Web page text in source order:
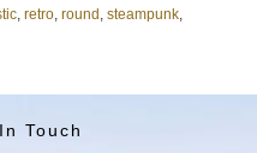
retro round steampunk
Touch